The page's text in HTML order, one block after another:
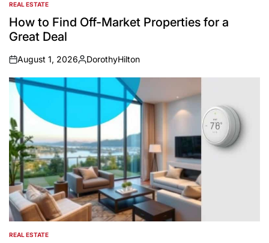
POSTED
IN
REAL ESTATE
How to Find Off-Market Properties for a
Great Deal
on
August 1, 2026
Posted
by
DorothyHilton
POSTED
REAL ESTATE